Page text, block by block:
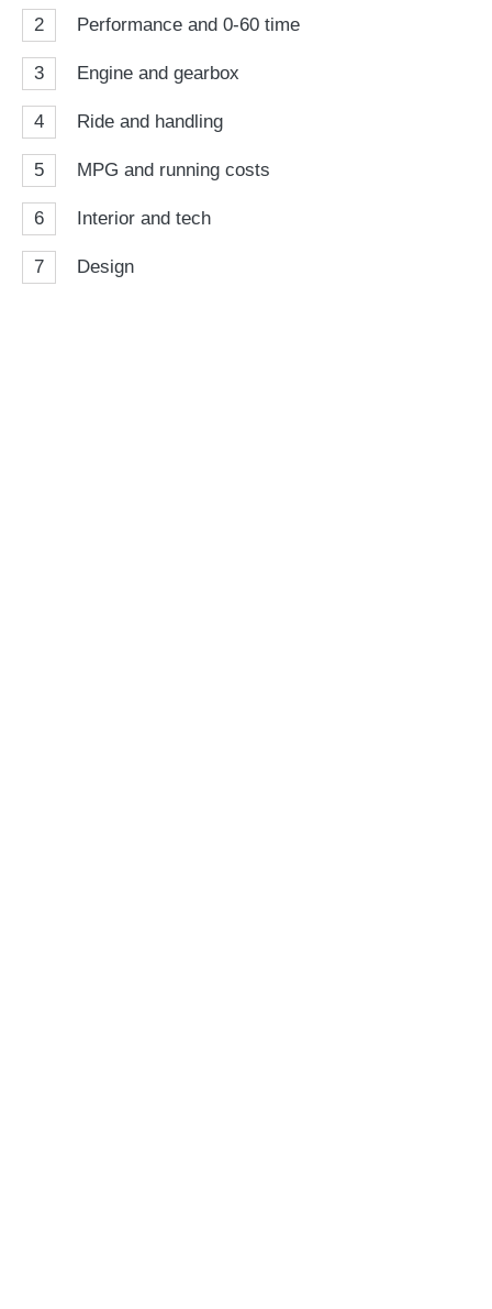
2 Performance and 0-60 time
3 Engine and gearbox
4 Ride and handling
5 MPG and running costs
6 Interior and tech
7 Design